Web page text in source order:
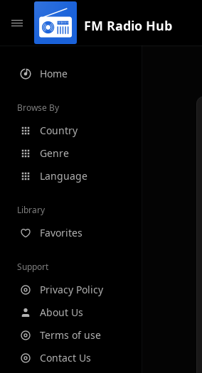
FM Radio Hub
Home
Browse By
Country
Genre
Language
Library
Favorites
Support
Privacy Policy
About Us
Terms of use
Contact Us